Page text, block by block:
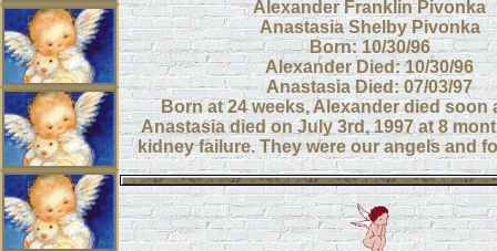
Alexander Franklin Pivonka
Anastasia Shelby Pivonka
Born: 10/30/96
Alexander Died: 10/30/96
Anastasia Died: 07/03/97
Born at 24 weeks, Alexander died soon
Anastasia died on July 3rd, 1997 at 8
kidney failure. They were our angels and